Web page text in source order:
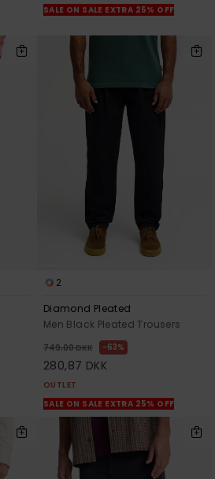
SALE ON SALE EXTRA 25% OFF
2
Diamond Pleated
Men Black Pleated Trousers
749,00 DKK 63%
280,87 DKK
OUTLET
SALE ON SALE EXTRA 25% OFF